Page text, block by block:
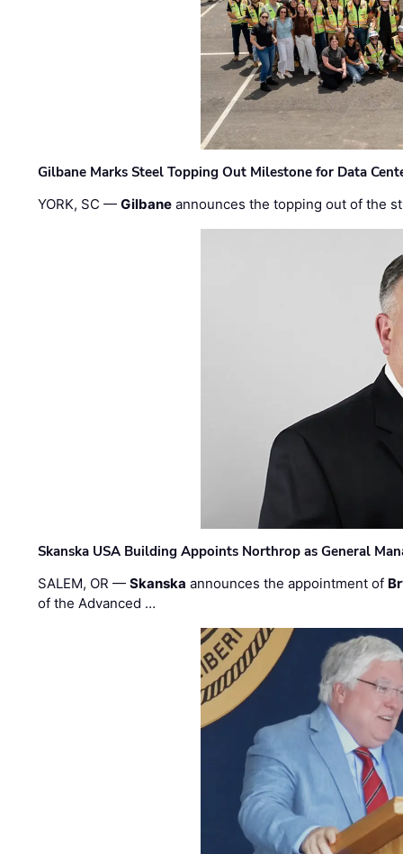
Gilbane Marks Steel Topping Out Milestone for Data
YORK, SC —Gilbane announces the topping out of the
Skanska USA Building Appoints Northrop as General
SALEM, OR —Skanska announces the appointment of
of the Advanced …